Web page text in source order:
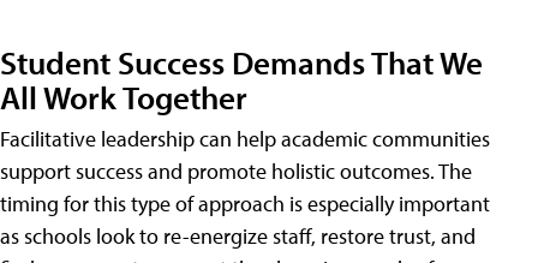
Student Success Demands That We
All Work Together
Facilitative leadership can help academic communities
support success and promote holistic outcomes. The
timing for this type of approach is especially important
as schools look to re-energize staff, restore trust, and